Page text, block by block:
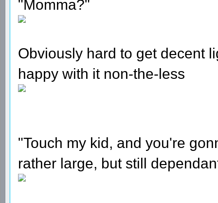
"Momma?"
Obviously hard to get decent
happy with it non-the-less
"Touch my kid, and you're
rather large, but still